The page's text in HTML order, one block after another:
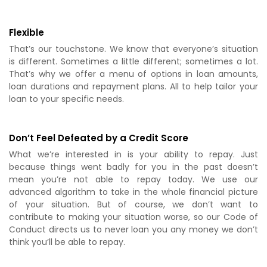
Flexible
That’s our touchstone. We know that everyone’s situation
is different. Sometimes a little different; sometimes a lot.
That’s why we offer a menu of options in loan amounts,
loan durations and repayment plans. All to help tailor your
loan to your specific needs.
Don’t Feel Defeated by a Credit Score
What we’re interested in is your ability to repay. Just
because things went badly for you in the past doesn’t
mean you’re not able to repay today. We use our
advanced algorithm to take in the whole financial picture
of your situation. But of course, we don’t want to
contribute to making your situation worse, so our Code of
Conduct directs us to never loan you any money we don’t
think you’ll be able to repay.